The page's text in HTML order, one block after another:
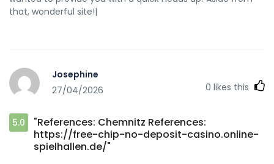
that, wonderful site!|
Josephine
27/04/2026
0 likes this
5.0
"References: Chemnitz References:
https://free-chip-no-deposit-casino.online-
spielhallen.de/"